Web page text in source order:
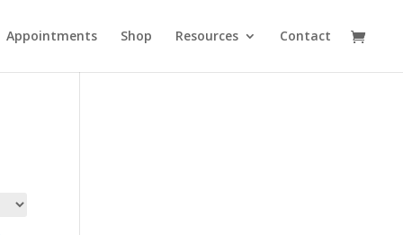
Appointments Shop Resources Contact